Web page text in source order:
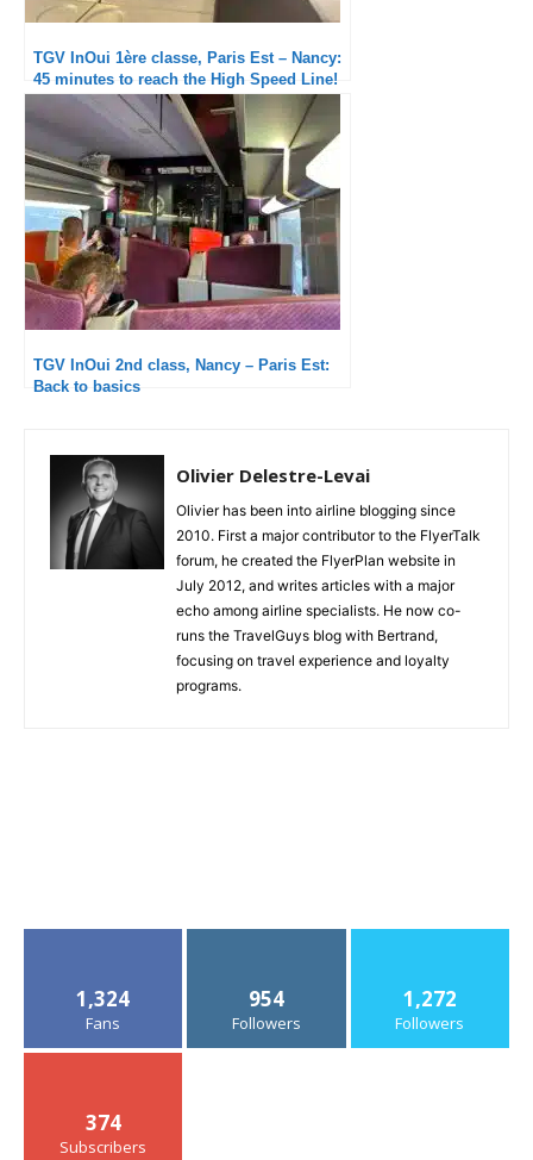
TGV InOui 1ère classe, Paris Est – Nancy:
45 minutes to reach the High Speed Line!
TGV InOui 2nd class, Nancy – Paris Est:
Back to basics
Olivier Delestre-Levai
Olivier has been into airline blogging since
2010. First a major contributor to the FlyerTalk
forum, he created the FlyerPlan website in
July 2012, and writes articles with a major
echo among airline specialists. He now co-
runs the TravelGuys blog with Bertrand,
focusing on travel experience and loyalty
programs.
1,324
Fans
954
Followers
1,272
Followers
374
Subscribers